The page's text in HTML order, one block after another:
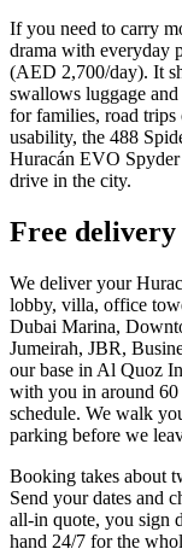
If you need to carry
drama with everyday
(AED 2,700/day). It
swallows luggage
for families, road trips
usability, the 488
Huracán EVO
drive in the city.
Free delivery
We deliver your
lobby, villa, office
Dubai Marina,
Jumeirah, JBR,
our base in Al Quoz
with you in around
schedule. We walk
parking before we
Booking takes about
Send your dates and
all-in quote, you sign
hand 24/7 for the